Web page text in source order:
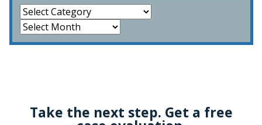
Take the next step. Get a free